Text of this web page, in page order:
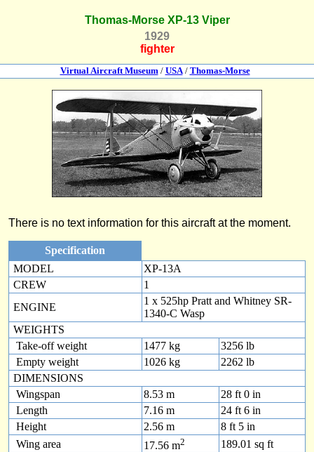
Thomas-Morse XP-13 Viper
1929
fighter
Virtual Aircraft Museum/ USA/ Thomas-Morse
There is no text information for this aircraft at the moment.
Specification
MODEL
XP-13A
CREW
1
ENGINE
1 x 525hp Pratt and Whitney SR-
1340-C Wasp
WEIGHTS
Take-off weight
1477 kg
3256 lb
Empty weight
1026 kg
2262 lb
DIMENSIONS
Wingspan
8.53 m
28 ft 0 in
Length
7.16 m
24 ft 6 in
Height
2.56 m
8 ft 5 in
Wing area
17.56 m2
189.01 sq ft